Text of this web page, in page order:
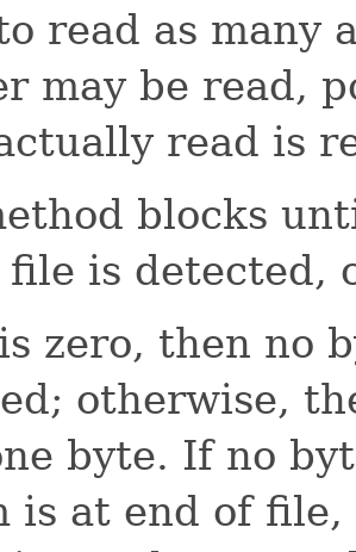
read as many
may be read,
read is
blocks
file is detected,
is zero, then no
otherwise,
byte. If no
is at end of